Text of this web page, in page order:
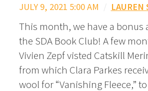
JULY 9, 2021 5:00 AM / LAUREN
This month, we have a bonus
the SDA Book Club! A few
Vivien Zepf visted Catskill
from which Clara Parkes
wool for “Vanishing Fleece,”